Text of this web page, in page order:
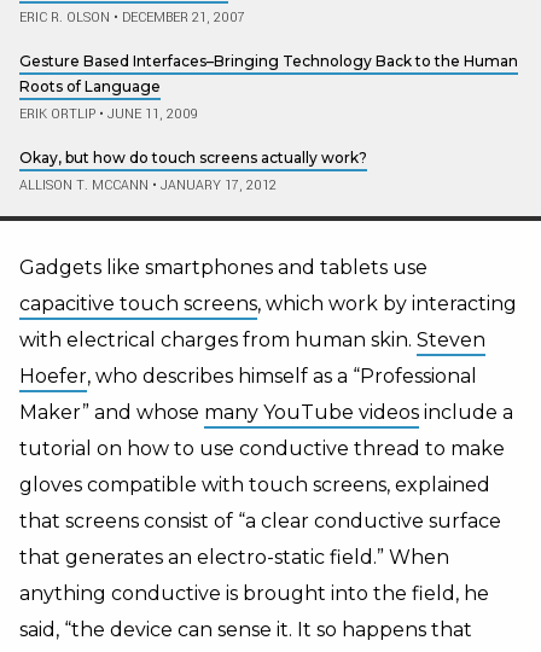
ERIC R. OLSON • DECEMBER 21, 2007
Gesture Based Interfaces–Bringing Technology Back to the Human
Roots of Language
ERIK ORTLIP • JUNE 11, 2009
Okay, but how do touch screens actually work?
ALLISON T. MCCANN • JANUARY 17, 2012
Gadgets like smartphones and tablets use
capacitive touch screens, which work by interacting
with electrical charges from human skin. Steven
Hoefer, who describes himself as a “Professional
Maker” and whose many YouTube videos include a
tutorial on how to use conductive thread to make
gloves compatible with touch screens, explained
that screens consist of “a clear conductive surface
that generates an electro-static field.” When
anything conductive is brought into the field, he
said, “the device can sense it. It so happens that